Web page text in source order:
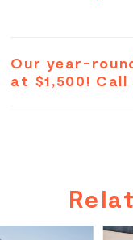
Our year-
at $1,500!
Related
Skip
AUTOPLAY
SLIDE
SLIDE